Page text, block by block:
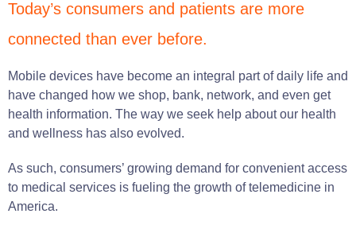
Today’s consumers and patients are more
connected than ever before.
Mobile devices have become an integral part of daily life and
have changed how we shop, bank, network, and even get
health information. The way we seek help about our health
and wellness has also evolved.
As such, consumers’ growing demand for convenient access
to medical services is fueling the growth of telemedicine in
America.